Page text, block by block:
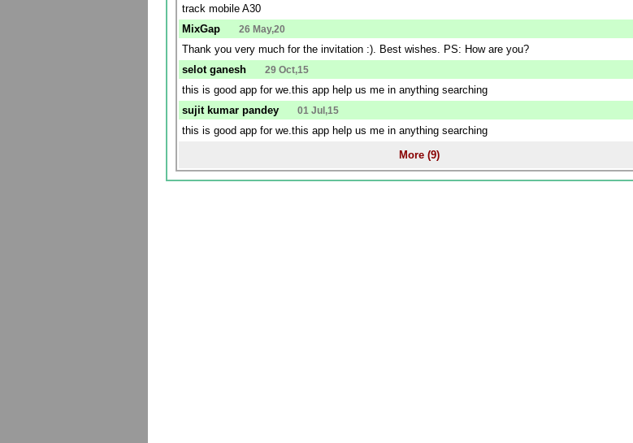
track mobile A30
MixGap
26 May,20
Thank you very much for the invitation :). Best wishes. PS: How are you?
selot ganesh
29 Oct,15
this is good app for we.this app help us me in anything searching
sujit kumar pandey
01 Jul,15
this is good app for we.this app help us me in anything searching
More (9)